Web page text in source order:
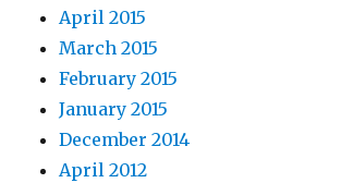
April 2015
March 2015
February 2015
January 2015
December 2014
April 2012